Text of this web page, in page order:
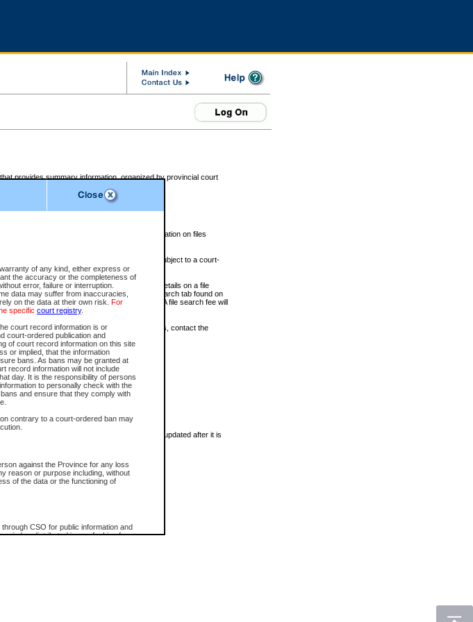
of any kind, either express or
the accuracy or the completeness of
error, failure or interruption.
data may suffer from inaccuracies,
on the data at their own risk. For
specific court registry.
court record information is or
court-ordered publication and
of court record information on this site
or implied, that the information
bans. As bans may be granted at
record information will not include
day. It is the responsibility of persons
to personally check with the
and ensure that they comply with
contrary to a court-ordered ban may
against the Province for any loss
reason or purpose including, without
of the data or the functioning of
CSO for public information and
or distributed in any fashion for
provides summary information, organized by provincial court
each weekday morning and contains information on files
on family files, divorce files, or files subject to a court-
may be searched for key words. For more details on a file
CSO civil database available through the eSearch tab found on
file at the registry where the file was opened. A file search fee will
of all new cases. For confirmation of details, contact the
prior copies of the report are not available.
of all new cases. The information may be updated after it is